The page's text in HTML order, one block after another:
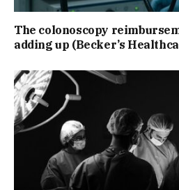
The colonoscopy
adding up (Becker’s